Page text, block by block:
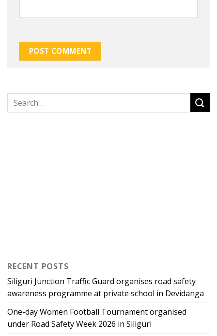
RECENT POSTS
Siliguri Junction Traffic Guard organises road safety
awareness programme at private school in Devidanga
One-day Women Football Tournament organised
under Road Safety Week 2026 in Siliguri